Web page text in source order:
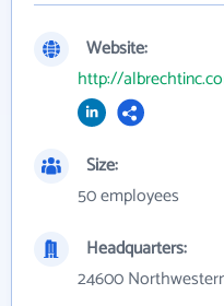
Website:
http://
Size:
50 employees
Headquarters:
24600